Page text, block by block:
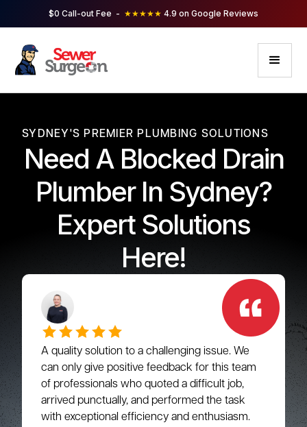
$0 Call-out Fee - ★★★★★ 4.9 on Google Reviews
SYDNEY'S PREMIER PLUMBING SOLUTIONS
Need A Blocked Drain
Plumber In Sydney?
Expert Solutions
Here!
A quality solution to a challenging issue. We
can only give positive feedback for this team
of professionals who quoted a difficult job,
arrived punctually, and performed the task
with exceptional efficiency and enthusiasm.